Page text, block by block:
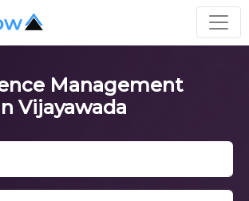
Management
Vijayawada